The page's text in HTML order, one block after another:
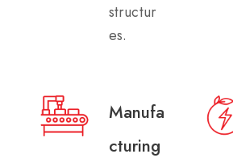
structur
es.
Manufa
cturing​